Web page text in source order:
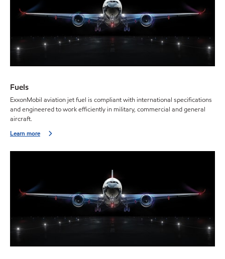
Fuels
ExxonMobil aviation jet fuel is compliant with international specifications
and engineered to work efficiently in military, commercial and general
aircraft.
Learn more